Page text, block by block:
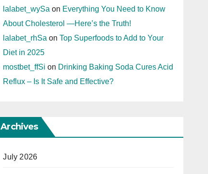
lalabet_wySa on Everything You Need to Know
About Cholesterol —Here’s the Truth!
lalabet_rhSa onTop Superfoods to Add to Your
Diet in 2025
mostbet_ffSi on Drinking Baking Soda Cures Acid
Reflux – Is It Safe and Effective?
Archives
July 2026